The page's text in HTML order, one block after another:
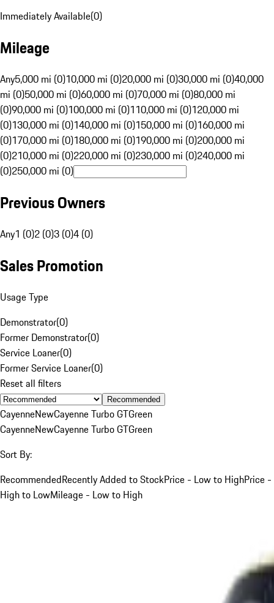
Immediately Available(0)
Mileage
Any5,000 mi (0)10,000 mi (0)20,000 mi (0)30,000 mi (0)40,000
mi (0)50,000 mi (0)60,000 mi (0)70,000 mi (0)80,000 mi
(0)90,000 mi (0)100,000 mi (0)110,000 mi (0)120,000 mi
(0)130,000 mi (0)140,000 mi (0)150,000 mi (0)160,000 mi
(0)170,000 mi (0)180,000 mi (0)190,000 mi (0)200,000 mi
(0)210,000 mi (0)220,000 mi (0)230,000 mi (0)240,000 mi
(0)250,000 mi (0)
Previous Owners
Any1 (0)2 (0)3 (0)4 (0)
Sales Promotion
Usage Type
Demonstrator(0)
Former Demonstrator(0)
Service Loaner(0)
Former Service Loaner(0)
Reset all filters
Recommended
CayenneNewCayenne Turbo GTGreen
CayenneNewCayenne Turbo GTGreen
Sort By:
RecommendedRecently Added to StockPrice - Low to HighPrice -
High to LowMileage - Low to High